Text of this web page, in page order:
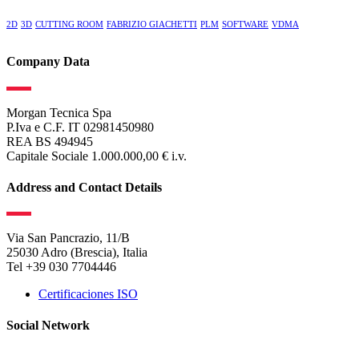
2D 3D CUTTING ROOM FABRIZIO GIACHETTI PLM SOFTWARE VDMA
Company Data
Morgan Tecnica Spa
P.Iva e C.F. IT 02981450980
REA BS 494945
Capitale Sociale 1.000.000,00 € i.v.
Address and Contact Details
Via San Pancrazio, 11/B
25030 Adro (Brescia), Italia
Tel +39 030 7704446
Certificaciones ISO
Social Network